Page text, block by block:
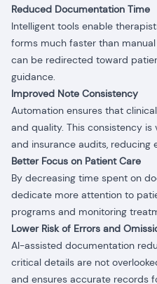
Reduced Documentation Time
Intelligent tools enable
forms much faster than
can be redirected toward
guidance.
Improved Note Consistency
Automation ensures that
and quality. This consistency
and insurance audits, reducing
Better Focus on Patient Care
By decreasing time spent on
dedicate more attention to
programs and monitoring
Lower Risk of Errors and
AI-assisted documentation
critical details are not
and ensures accurate records